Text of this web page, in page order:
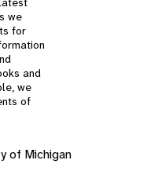
we
for
and
we
of
of Michigan